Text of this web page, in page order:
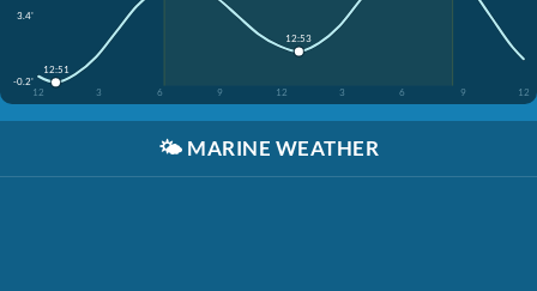
3.4'
-0.2'
12
3 6 9 12 3 6 9 12
12:51
12:53
🌤️ MARINE WEATHER